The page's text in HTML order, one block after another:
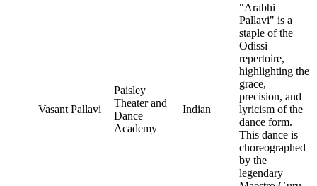
Vasant Pallavi
Paisley
Theater and
Dance
Academy
Indian
"Arabhi
Pallavi" is a
staple of the
Odissi
repertoire,
highlighting the
grace,
precision, and
lyricism of the
dance form.
This dance is
choreographed
by the
legendary